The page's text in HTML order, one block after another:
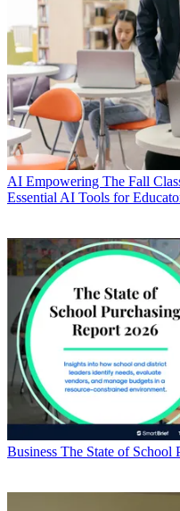
AI Empowering The Fall
Essential AI Tools for
Business The State of School